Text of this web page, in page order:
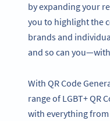
by expanding your
you to highlight the
brands and
and so can
With QR Code
range of LGBT+ QR
with everything